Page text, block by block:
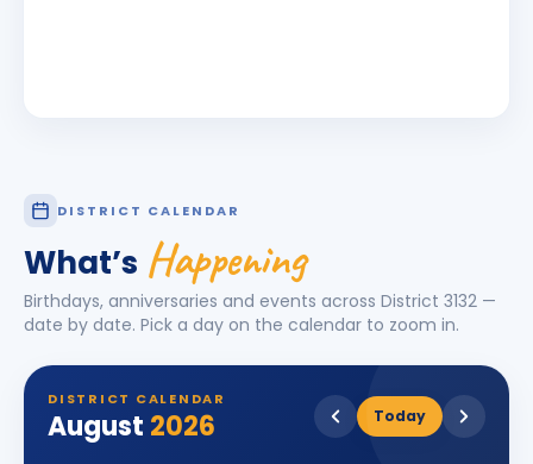
DISTRICT CALENDAR
What’s Happening
Birthdays, anniversaries and events across District 3132 —
date by date. Pick a day on the calendar to zoom in.
DISTRICT CALENDAR
August 2026 Today